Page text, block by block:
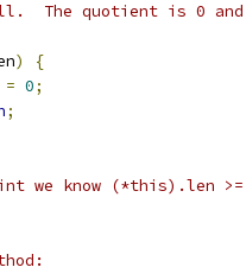
The quotient is 0
)
{
= 0;
;
we know (*this).len